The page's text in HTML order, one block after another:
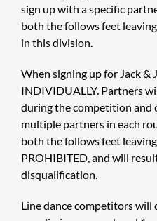
sign up with a specific
both the follows feet
in this division.
When signing up for Jack &
INDIVIDUALLY. Partners
during the competition and
multiple partners in each
both the follows feet
PROHIBITED, and will
disqualification.
Line dance competitors will